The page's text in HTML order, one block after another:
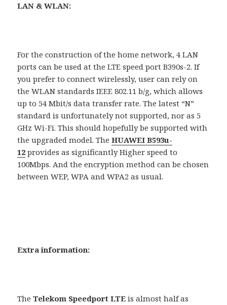
LAN & WLAN:
For the construction of the home network, 4 LAN
ports can be used at the LTE speed port B390s-2. If
you prefer to connect wirelessly, user can rely on
the WLAN standards IEEE 802.11 b/g, which allows
up to 54 Mbit/s data transfer rate. The latest “N”
standard is unfortunately not supported, nor as 5
GHz Wi-Fi. This should hopefully be supported with
the upgraded model. TheHUAWEI B593u-
12 provides as significantly Higher speed to
100Mbps. And the encryption method can be chosen
between WEP, WPA and WPA2 as usual.
Extra information:
TheTelekom Speedport LTE is almost half as